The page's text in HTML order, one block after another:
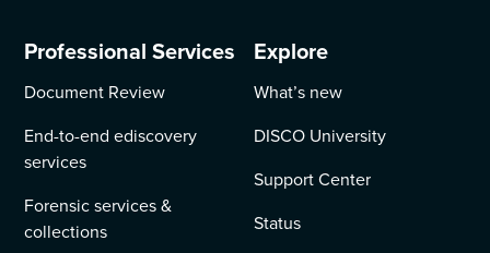
Professional Services
Document Review
End-to-end ediscovery
services
Forensic services &
collections
Explore
What’s new
DISCO University
Support Center
Status